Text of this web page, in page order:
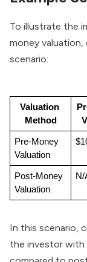
To illustrate the
money
scenario:
Valuation
Method
Pre-Money
Valuation
Post-Money
Valuation
N/
In this scenario,
the investor with